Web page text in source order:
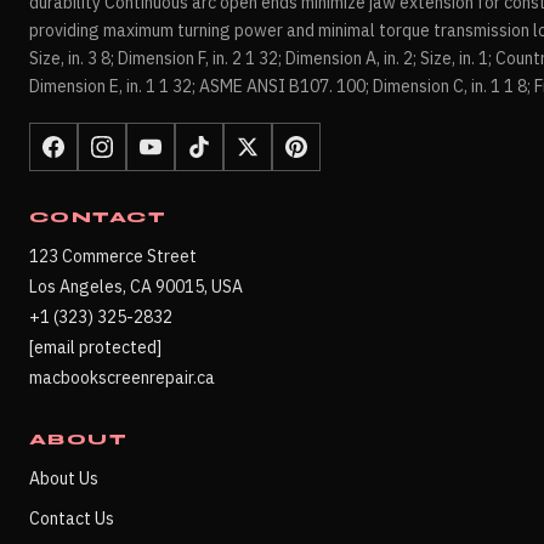
providing maximum turning power and minimal torque transmission
Size, in. 3 8; Dimension F, in. 2 1 32; Dimension A, in. 2; Size, in. 1;
Dimension E, in. 1 1 32; ASME ANSI B107. 100; Dimension C, in. 1 1 8;
CONTACT
123 Commerce Street
Los Angeles, CA 90015, USA
+1 (323) 325-2832
[email protected]
macbookscreenrepair.ca
ABOUT
About Us
Contact Us